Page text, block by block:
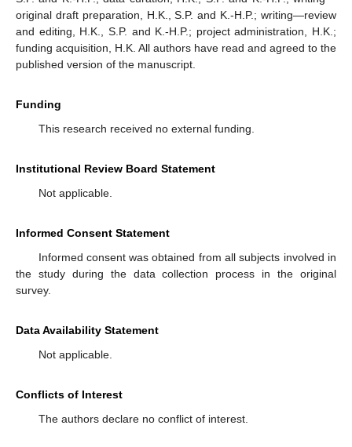
original draft preparation, H.K., S.P. and K.-H.P.; writing—review
and editing, H.K., S.P. and K.-H.P.; project administration, H.K.;
funding acquisition, H.K. All authors have read and agreed to the
published version of the manuscript.
Funding
This research received no external funding.
Institutional Review Board Statement
Not applicable.
Informed Consent Statement
Informed consent was obtained from all subjects involved in
the study during the data collection process in the original
survey.
Data Availability Statement
Not applicable.
Conflicts of Interest
The authors declare no conflict of interest.